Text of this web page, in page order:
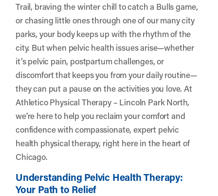
Trail, braving the winter chill to catch a Bulls game,
or chasing little ones through one of our many city
parks, your body keeps up with the rhythm of the
city. But when pelvic health issues arise—whether
it’s pelvic pain, postpartum challenges, or
discomfort that keeps you from your daily routine—
they can put a pause on the activities you love. At
Athletico Physical Therapy – Lincoln Park North,
we’re here to help you reclaim your comfort and
confidence with compassionate, expert pelvic
health physical therapy, right here in the heart of
Chicago.
Understanding Pelvic Health Therapy:
Your Path to Relief